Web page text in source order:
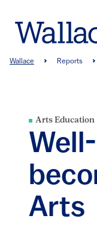
main
Breadcrumb
Wallace Reports
Arts Education
Arts